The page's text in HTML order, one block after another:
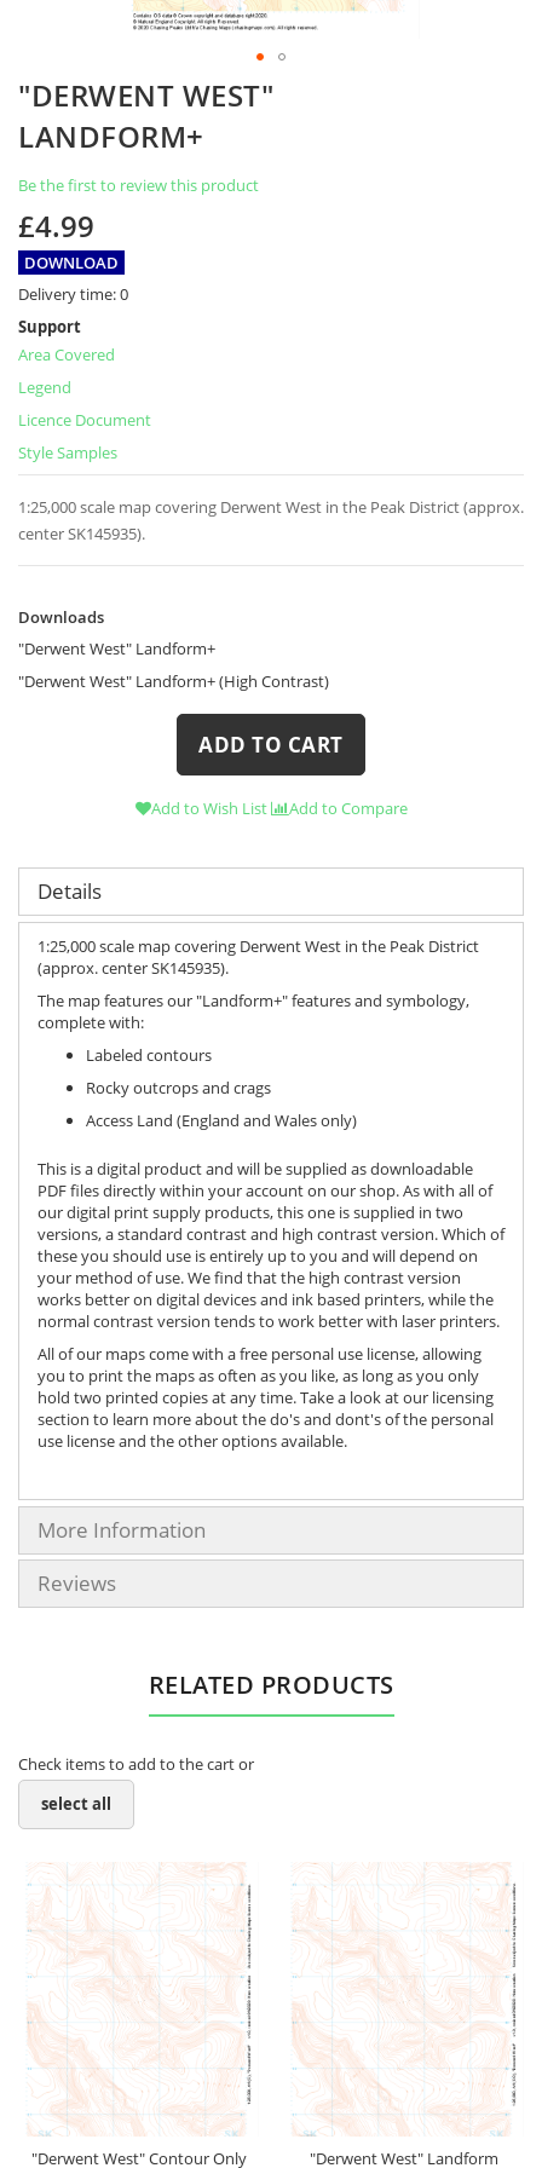
"DERWENT WEST"
LANDFORM+
Be the first to review this product
£4.99
DOWNLOAD
Delivery time:0
Support
Area Covered
Legend
Licence Document
Style Samples
1:25,000 scale map covering Derwent West in the Peak District (approx.
center SK145935).
Skip
the
beginning
the
images
gallery
Downloads
"Derwent West" Landform+
"Derwent West" Landform+ (High Contrast)
ADD TO CART
Add to Wish List Add to Compare
Details
1:25,000 scale map covering Derwent West in the Peak District
(approx. center SK145935).
The map features our "Landform+" features and symbology,
complete with:
Labeled contours
Rocky outcrops and crags
Access Land (England and Wales only)
This is a digital product and will be supplied as downloadable
PDF files directly within your account on our shop. As with all of
our digital print supply products, this one is supplied in two
versions, a standard contrast and high contrast version. Which of
these you should use is entirely up to you and will depend on
your method of use. We find that the high contrast version
works better on digital devices and ink based printers, while the
normal contrast version tends to work better with laser printers.
All of our maps come with a free personal use license, allowing
you to print the maps as often as you like, as long as you only
hold two printed copies at any time. Take a look at our licensing
section to learn more about the do's and dont's of the personal
use license and the other options available.
More Information
Reviews
RELATED PRODUCTS
Check items to add to the cart or
select all
"Derwent West" Contour Only "Derwent West" Landform